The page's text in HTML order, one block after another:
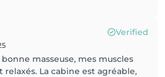
Verified
masseuse, mes muscles
La cabine est agréable,